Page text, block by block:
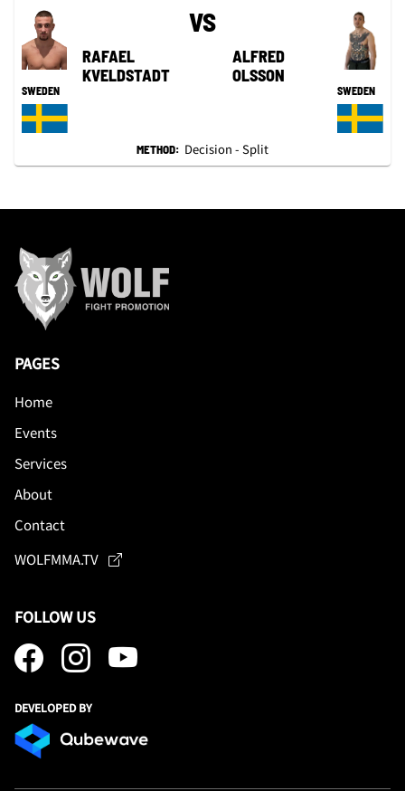
SWEDEN
RAFAEL
KVELDSTADT
VS
ALFRED
OLSSON
SWEDEN
METHOD: Decision - Split
PAGES
Home
Events
Services
About
Contact
WOLFMMA.TV
FOLLOW US
DEVELOPED BY